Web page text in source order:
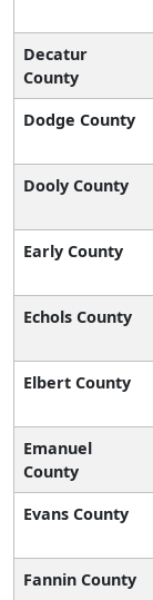
Decatur
County
Dodge County
Dooly County
Early County
Echols County
Elbert County
Emanuel
County
Evans County
Fannin County